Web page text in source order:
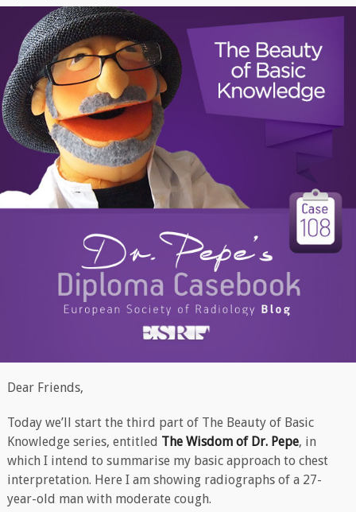
Dear Friends,
Today we’ll start the third part of The Beauty of Basic
Knowledge series, entitled The Wisdom of Dr. Pepe, in
which I intend to summarise my basic approach to chest
interpretation. Here I am showing radiographs of a 27-
year-old man with moderate cough.